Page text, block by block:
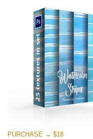
PURCHASE → $18